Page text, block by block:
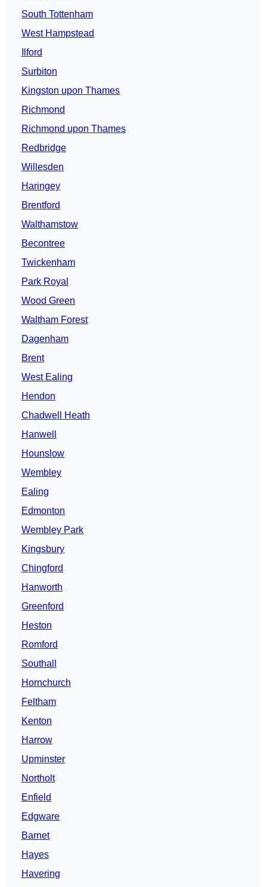
South Tottenham
West Hampstead
Ilford
Surbiton
Kingston upon Thames
Richmond
Richmond upon Thames
Redbridge
Willesden
Haringey
Brentford
Walthamstow
Becontree
Twickenham
Park Royal
Wood Green
Waltham Forest
Dagenham
Brent
West Ealing
Hendon
Chadwell Heath
Hanwell
Hounslow
Wembley
Ealing
Edmonton
Wembley Park
Kingsbury
Chingford
Hanworth
Greenford
Heston
Romford
Southall
Hornchurch
Feltham
Kenton
Harrow
Upminster
Northolt
Enfield
Edgware
Barnet
Hayes
Havering